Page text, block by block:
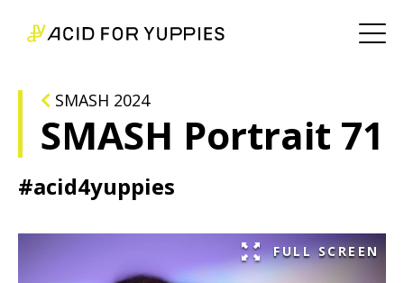
SMASH 2024
SMASH Portrait 71
#acid4yuppies
FULL SCREEN